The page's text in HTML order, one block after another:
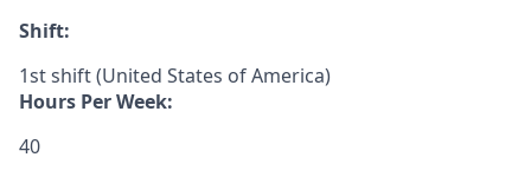
Shift:
1st shift (United States of America)
Hours Per Week:
40